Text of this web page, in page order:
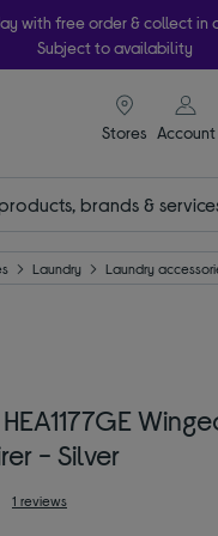
with free order & collect in
Subject to availability
Stores Account
Laundry Laundry
- Silver
1 reviews